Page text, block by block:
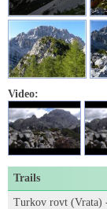
Video:
Trails
Turkov rovt (Vrata)